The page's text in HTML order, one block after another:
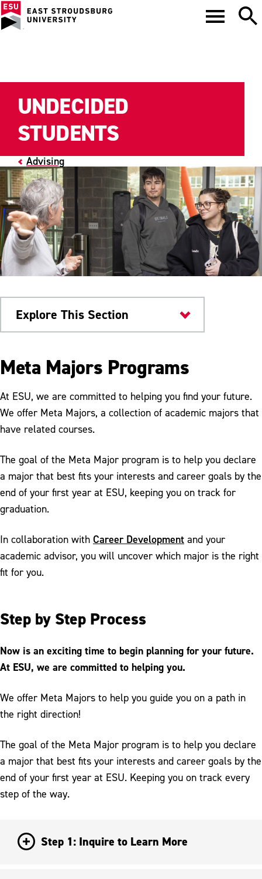
Advising
UNDECIDED
STUDENTS
Explore This Section
Current Students
Advising Timeline
General Education Requirements
Undecided Students
Advising FAQs
MySuccess Program
Meta Majors Programs
At ESU, we are committed to helping you find your future.
We offer Meta Majors, a collection of academic majors that
have related courses.
The goal of the Meta Major program is to help you declare
a major that best fits your interests and career goals by the
end of your first year at ESU, keeping you on track for
graduation.
In collaboration with Career Development and your
academic advisor, you will uncover which major is the right
fit for you.
Step by Step Process
Now is an exciting time to begin planning for your future.
At ESU, we are committed to helping you.
We offer Meta Majors to help you guide you on a path in
the right direction!
The goal of the Meta Major program is to help you declare
a major that best fits your interests and career goals by the
end of your first year at ESU. Keeping you on track every
step of the way.
Step 1: Inquire to Learn More